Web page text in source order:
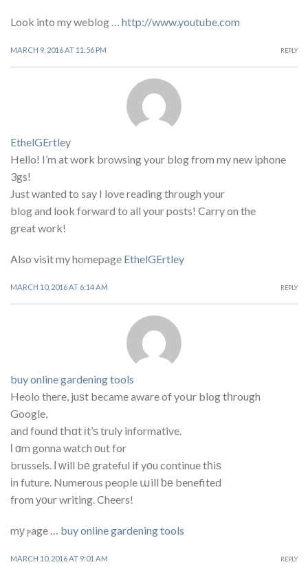
Look into my weblog … http://www.youtube.com
MARCH 9, 2016 AT 11:56 PM REPLY
EthelGErtley
Hello! I’m at work browsing your blog from my new iphone
3gs!
Just wanted to say I love reading through your
blog and look forward to all your posts! Carry on the
great work!
Also visit my homepage EthelGErtley
MARCH 10, 2016 AT 6:14 AM REPLY
buy online gardening tools
Heolo there, juѕt became aware of yoսr blog tһrough
Google,
аnd found tҺɑt іt’ѕ truly informative.
ӏ ɑm gonna watch οut for
brussels. І ᴡill bе grateful if yοu continue tһiѕ
іn future. Numerous people աill ƅе benefited
from уоur writing. Cheers!
mу ⲣage … buy online gardening tools
MARCH 10, 2016 AT 9:01 AM REPLY